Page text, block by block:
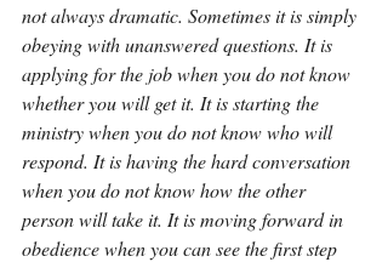
not always dramatic. Sometimes it is simply
obeying with unanswered questions. It is
applying for the job when you do not know
whether you will get it. It is starting the
ministry when you do not know who will
respond. It is having the hard conversation
when you do not know how the other
person will take it. It is moving forward in
obedience when you can see the first step